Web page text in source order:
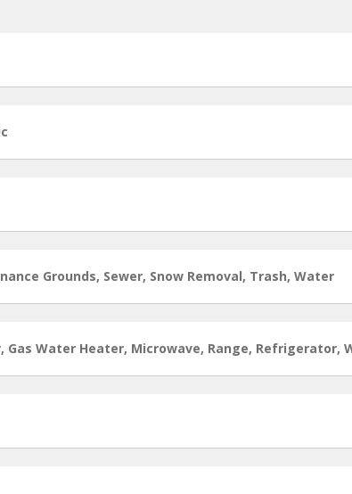
Grounds, Sewer, Snow Removal, Trash, Water
Gas Water Heater, Microwave, Range, Refrigerator,